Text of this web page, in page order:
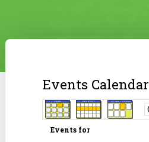
Events Calendar
Events for